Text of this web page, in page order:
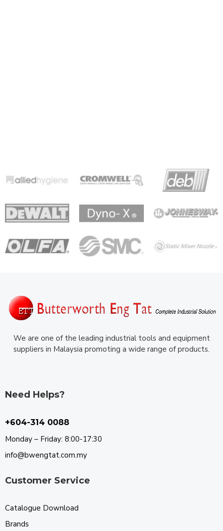
We are one of the leading industrial tools and equipment
suppliers in Malaysia promoting a wide range of products.
Need Helps?
+604-314 0088
Monday – Friday: 8:00-17:30
info@bwengtat.com.my
Customer Service
Catalogue Download
Brands